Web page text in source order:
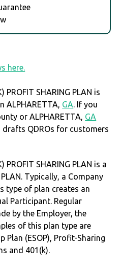
here.
PROFIT SHARING PLAN is
ALPHARETTA, GA. If you
or ALPHARETTA, GA
drafts QDROs for customers
PROFIT SHARING PLAN is a
PLAN. Typically, a Company
type of plan creates an
Participant. Regular
by the Employer, the
of this plan type are
Plan (ESOP), Profit-Sharing
and 401(k).